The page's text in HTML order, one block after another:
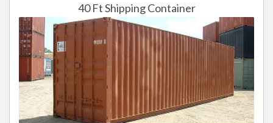
40 Ft Shipping Container